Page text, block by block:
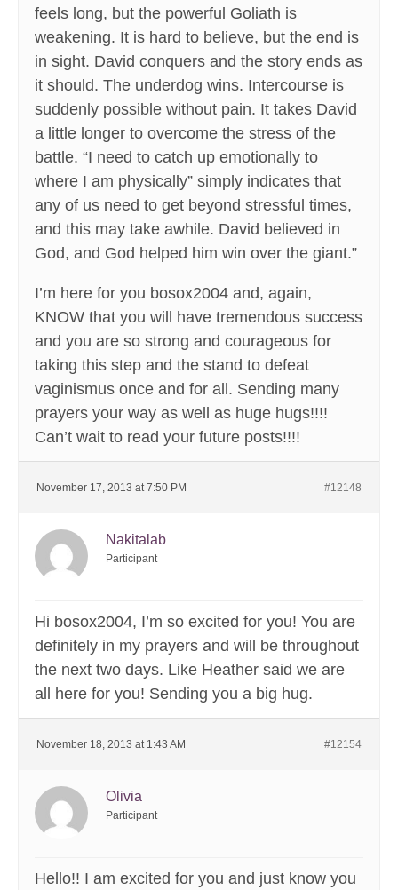
feels long, but the powerful Goliath is
weakening. It is hard to believe, but the end is
in sight. David conquers and the story ends as
it should. The underdog wins. Intercourse is
suddenly possible without pain. It takes David
a little longer to overcome the stress of the
battle. “I need to catch up emotionally to
where I am physically” simply indicates that
any of us need to get beyond stressful times,
and this may take awhile. David believed in
God, and God helped him win over the giant.”
I’m here for you bosox2004 and, again,
KNOW that you will have tremendous success
and you are so strong and courageous for
taking this step and the stand to defeat
vaginismus once and for all. Sending many
prayers your way as well as huge hugs!!!!
Can’t wait to read your future posts!!!!
November 17, 2013 at 7:50 PM #12148
Nakitalab
Participant
Hi bosox2004, I’m so excited for you! You are
definitely in my prayers and will be throughout
the next two days. Like Heather said we are
all here for you! Sending you a big hug.
November 18, 2013 at 1:43 AM #12154
Olivia
Participant
Hello!! I am excited for you and just know you